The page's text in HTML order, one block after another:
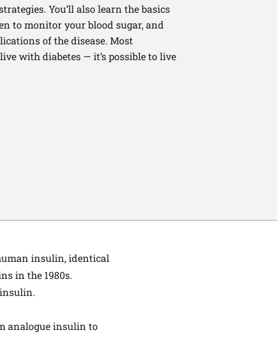
You’ll also learn the basics
to monitor your blood sugar, and
of the disease. Most
with diabetes — it’s possible to live
insulin, identical
in the 1980s.
analogue insulin to